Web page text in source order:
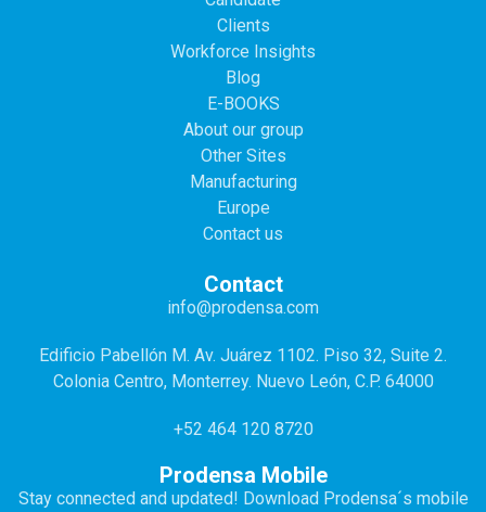
Clients
Workforce Insights
Blog
E-BOOKS
About our group
Other Sites
Manufacturing
Europe
Contact us
Contact
info@prodensa.com
Edificio Pabellón M. Av. Juárez 1102. Piso 32, Suite 2.
Colonia Centro, Monterrey. Nuevo León, C.P. 64000
+52 464 120 8720
Prodensa Mobile
Stay connected and updated! Download Prodensa´s mobile